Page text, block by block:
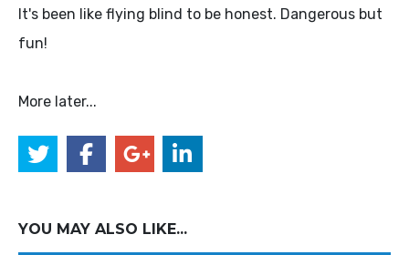
It's been like flying blind to be honest. Dangerous but
fun!
More later...
YOU MAY ALSO LIKE...